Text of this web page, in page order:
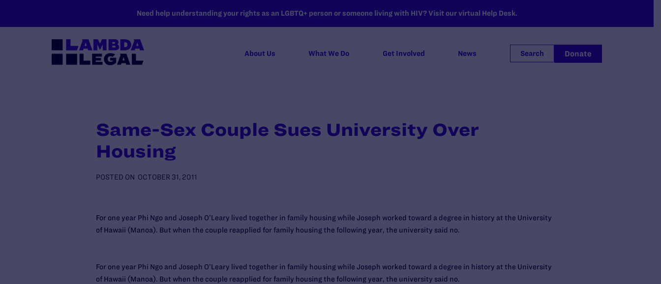
Need help understanding your rights as an LGBTQ+ person or someone living with HIV? Visit our virtual Help Desk.
About Us What We Do Get Involved News Search Donate
Same-Sex Couple Sues University Over
Housing
POSTED ON OCTOBER 31, 2011
For one year Phi Ngo and Joseph O’Leary lived together in family housing while Joseph worked toward a degree in history at the University
of Hawaii (Manoa). But when the couple reapplied for family housing the following year, the university said no.
For one year Phi Ngo and Joseph O’Leary lived together in family housing while Joseph worked toward a degree in history at the University
of Hawaii (Manoa). But when the couple reapplied for family housing the following year, the university said no.